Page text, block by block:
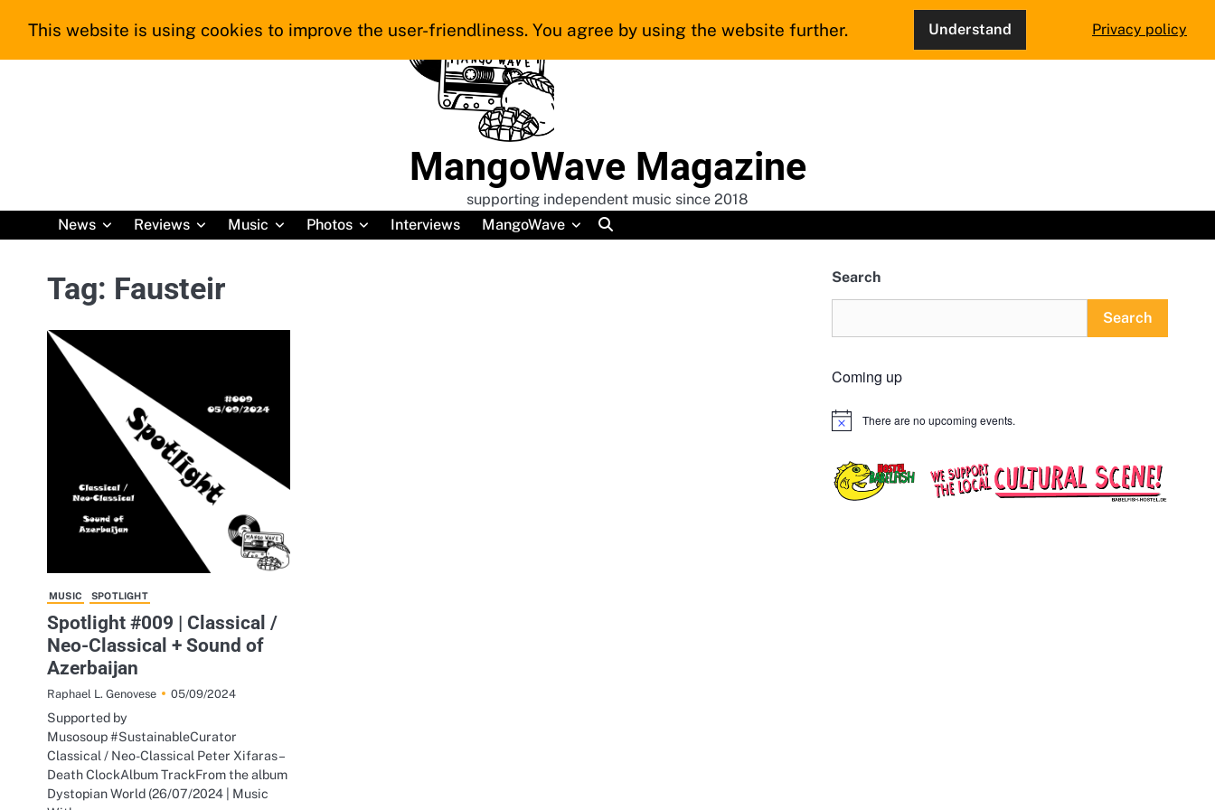
MangoWave Magazine
supporting independent music since 2018
News
Reviews Music Photos Interviews MangoWave
Tag: Fausteir
MUSIC SPOTLIGHT
Spotlight #009 | Classical /
Neo-Classical + Sound of
Azerbaijan
Raphael L. Genovese 05/09/2024
Supported by
Musosoup #SustainableCurator
Classical / Neo-Classical Peter Xifaras –
Death ClockAlbum TrackFrom the album
Dystopian World (26/07/2024 | Music
Search
Search
Coming up
Notice There are no upcoming events.
This website is using cookies to improve the user-friendliness. You agree by using the website further. Understand Privacy policy